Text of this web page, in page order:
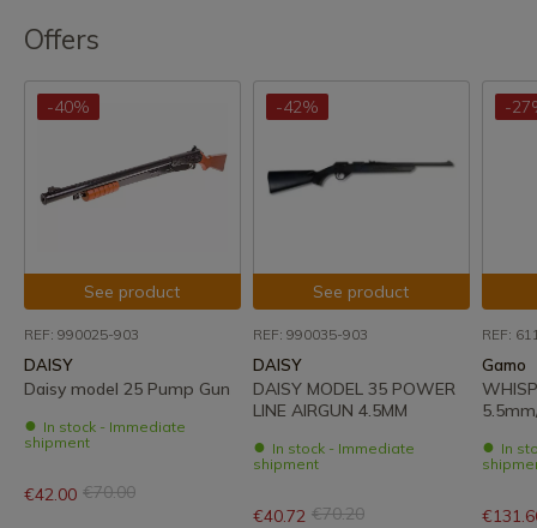
Offers
-40%
See product
REF: 990025-903
DAISY
Daisy model 25 Pump Gun
In stock - Immediate
shipment
€42.00 €70.00
-42%
See product
REF: 990035-903
DAISY
DAISY MODEL 35 POWER
LINE AIRGUN 4.5MM
In stock - Immediate
shipment
€40.72 €70.20
-
REF:
Gamo
In